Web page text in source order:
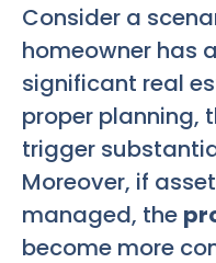
Consider a
homeowner has
significant real
proper planning,
trigger
Moreover, if
managed, the
become more